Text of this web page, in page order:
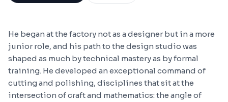
He began at the factory not as a designer but in a more
junior role, and his path to the design studio was
shaped as much by technical mastery as by formal
training. He developed an exceptional command of
cutting and polishing, disciplines that sit at the
intersection of craft and mathematics: the angle of